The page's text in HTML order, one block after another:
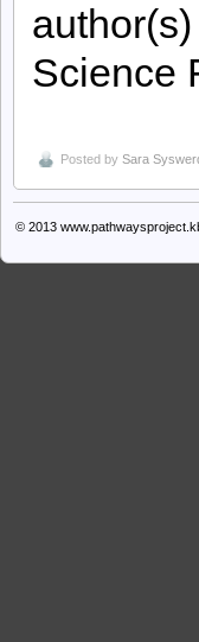
Science
Posted by Sara
© 2013